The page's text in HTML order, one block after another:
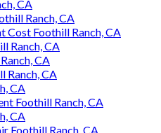
CA
Ranch, CA
Cost Foothill Ranch, CA
Ranch, CA
CA
Ranch, CA
CA
Foothill Ranch, CA
CA
Foothill Ranch, CA